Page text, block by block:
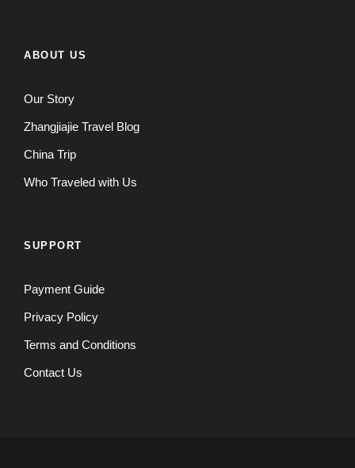
ABOUT US
Our Story
Zhangjiajie Travel Blog
China Trip
Who Traveled with Us
SUPPORT
Payment Guide
Privacy Policy
Terms and Conditions
Contact Us